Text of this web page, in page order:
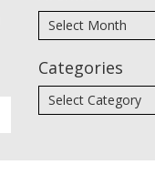
Categories